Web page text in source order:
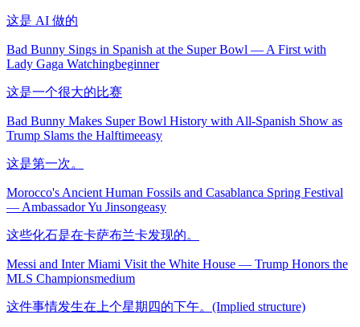
这是 AI 做的
Bad Bunny Sings in Spanish at the Super Bowl — A First with
Lady Gaga Watchingbeginner
这是一个很大的比赛
Bad Bunny Makes Super Bowl History with All-Spanish Show as
Trump Slams the Halftimeeasy
这是第一次。
Morocco's Ancient Human Fossils and Casablanca Spring Festival
— Ambassador Yu Jinsongeasy
这些化石是在卡萨布兰卡发现的。
Messi and Inter Miami Visit the White House — Trump Honors the
MLS Championsmedium
这件事情发生在上个星期四的下午。(Implied structure)